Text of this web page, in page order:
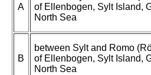
A
of Ellenbogen, Sylt Island,
North Sea
B
between Sylt and Romo
of Ellenbogen, Sylt Island,
North Sea